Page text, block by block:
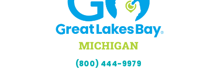
(800) 444-9979